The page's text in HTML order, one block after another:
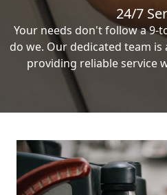
24/7
Your needs don't follow a 9-
do we. Our dedicated team
providing reliable service